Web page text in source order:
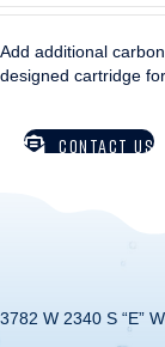
Add additional
designed cartridge
CONTACT US
3782 W 2340 S “E”